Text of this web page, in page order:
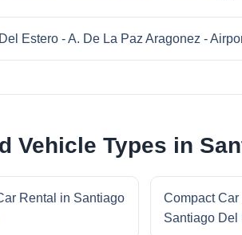
Estero - A. De La Paz Aragonez -
Vehicle Types in
Rental in Santiago
Compact Car
Santiago Del